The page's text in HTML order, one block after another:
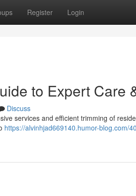
Register Login
to Expert Care
Discuss
services and efficient trimming of
https://alvinhjad669140.humor-blog.com/